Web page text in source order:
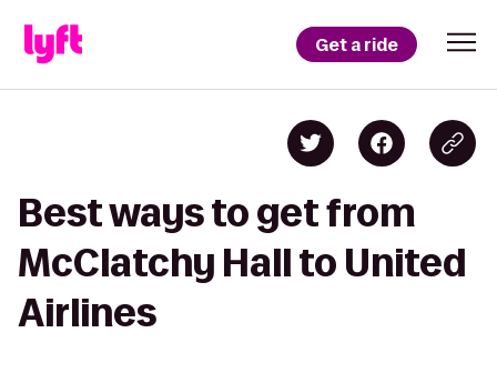
Get a ride
Best ways to get from
McClatchy Hall to United
Airlines